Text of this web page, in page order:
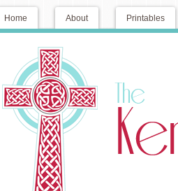
Home About Printables